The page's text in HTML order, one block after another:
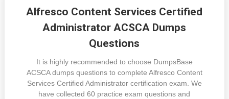
Alfresco Content Services Certified
Administrator ACSCA Dumps
Questions
It is highly recommended to choose DumpsBase
ACSCA dumps questions to complete Alfresco Content
Services Certified Administrator certification exam. We
have collected 60 practice exam questions and